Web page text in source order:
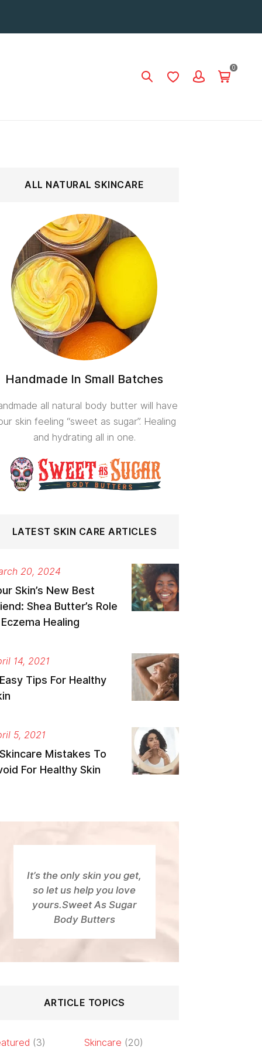
0
ALL NATURAL SKINCARE
Handmade In Small Batches
all natural body butter will have
skin feeling “sweet as sugar”. Healing
and hydrating all in one.
LATEST SKIN CARE ARTICLES
20, 2024
Skin’s New Best
Shea Butter’s Role
Healing
14, 2021
Tips For Healthy
5, 2021
Mistakes To
For Healthy Skin
It’s the only skin you get,
so let us help you love
yours.Sweet As Sugar
Body Butters
ARTICLE TOPICS
(3) Skincare (20)